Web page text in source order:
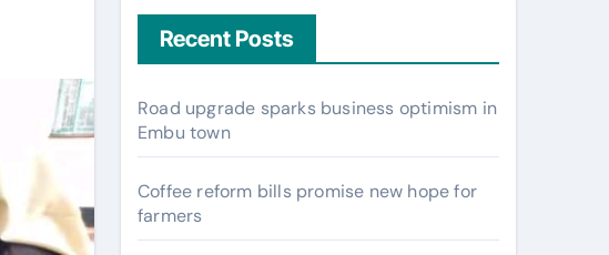
Recent Posts
Road upgrade sparks business optimism in
Embu town
Coffee reform bills promise new hope for
farmers